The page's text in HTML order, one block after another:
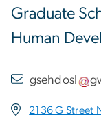
Graduate
Human
gsehdosl
2136 G Street